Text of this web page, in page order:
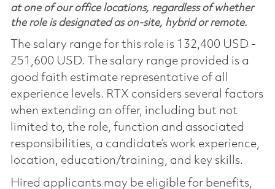
at one of our office locations, regardless of whether
the role is designated as on-site, hybrid or remote.
The salary range for this role is 132,400 USD -
251,600 USD. The salary range provided is a
good faith estimate representative of all
experience levels. RTX considers several factors
when extending an offer, including but not
limited to, the role, function and associated
responsibilities, a candidate’s work experience,
location, education/training, and key skills.
Hired applicants may be eligible for benefits,